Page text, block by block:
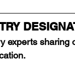
experts sharing